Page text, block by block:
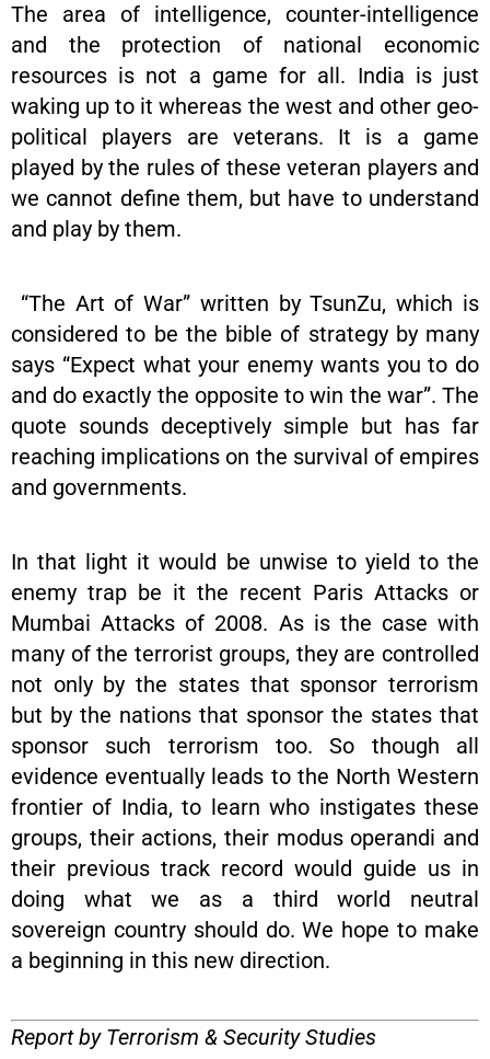
The area of intelligence, counter-intelligence
and the protection of national economic
resources is not a game for all. India is just
waking up to it whereas the west and other geo-
political players are veterans. It is a game
played by the rules of these veteran players and
we cannot define them, but have to understand
and play by them.
“The Art of War” written by TsunZu, which is
considered to be the bible of strategy by many
says “Expect what your enemy wants you to do
and do exactly the opposite to win the war”. The
quote sounds deceptively simple but has far
reaching implications on the survival of empires
and governments.
In that light it would be unwise to yield to the
enemy trap be it the recent Paris Attacks or
Mumbai Attacks of 2008. As is the case with
many of the terrorist groups, they are controlled
not only by the states that sponsor terrorism
but by the nations that sponsor the states that
sponsor such terrorism too. So though all
evidence eventually leads to the North Western
frontier of India, to learn who instigates these
groups, their actions, their modus operandi and
their previous track record would guide us in
doing what we as a third world neutral
sovereign country should do. We hope to make
a beginning in this new direction.
Report by Terrorism & Security Studies